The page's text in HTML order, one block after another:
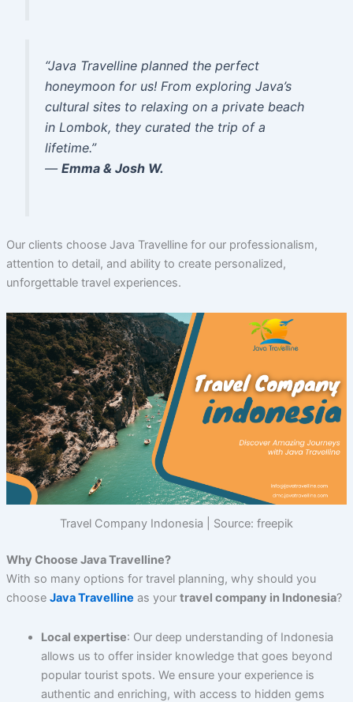
“Java Travelline planned the perfect
honeymoon for us! From exploring Java’s
cultural sites to relaxing on a private beach
in Lombok, they curated the trip of a
lifetime.”
— Emma & Josh W.
Our clients choose Java Travelline for our professionalism,
attention to detail, and ability to create personalized,
unforgettable travel experiences.
Travel Company Indonesia | Source: freepik
Why Choose Java Travelline?
With so many options for travel planning, why should you
choose Java Travelline as your travel company in Indonesia?
Local expertise: Our deep understanding of Indonesia
allows us to offer insider knowledge that goes beyond
popular tourist spots. We ensure your experience is
authentic and enriching, with access to hidden gems